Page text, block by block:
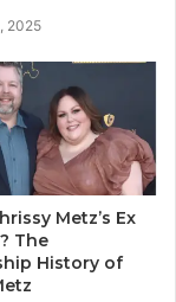
2025
Metz’s Ex
The
History of